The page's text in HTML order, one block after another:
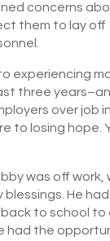
concerns
them to lay off
experiencing
three
over job
to losing hope.
was off work,
He
to school to
had the